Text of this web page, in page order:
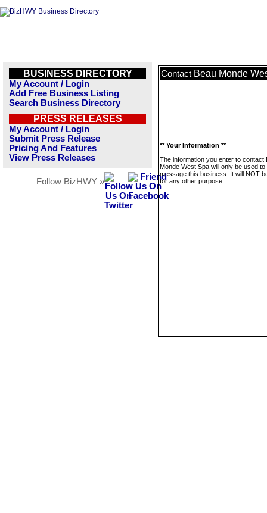
BUSINESS DIRECTORY
My Account / Login
Add Free Business Listing
Search Business Directory
PRESS RELEASES
My Account / Login
Submit Press Release
Pricing And Features
View Press Releases
Follow BizHWY »
Contact Beau Monde
** Your Information **
The information you enter to contact
Monde West Spa will only be used to
message this business. It will NOT
for any other purpose.